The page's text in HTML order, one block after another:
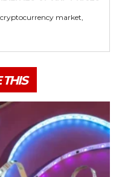
market,